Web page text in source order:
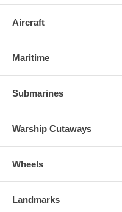
Aircraft
Maritime
Submarines
Warship Cutaways
Wheels
Landmarks